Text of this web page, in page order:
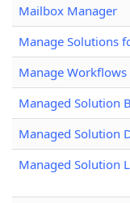
Mailbox Manager
Manage Solutions
Manage Workflows
Managed Solution
Managed Solution
Managed Solution